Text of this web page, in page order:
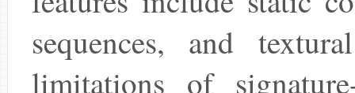
sequences, and
limitations of